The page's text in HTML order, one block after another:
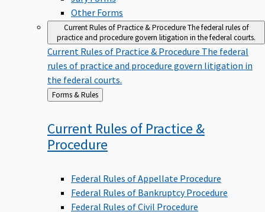
Other Forms
Current Rules of Practice & ProcedureThe federal rules of
practice and procedure govern litigation in the federal courts.
Current Rules of Practice & Procedure The federal
rules of practice and procedure govern litigation in
the federal courts.
Back
to
Forms & Rules
Current Rules of Practice &
Procedure
Federal Rules of Appellate Procedure
Federal Rules of Bankruptcy Procedure
Federal Rules of Civil Procedure